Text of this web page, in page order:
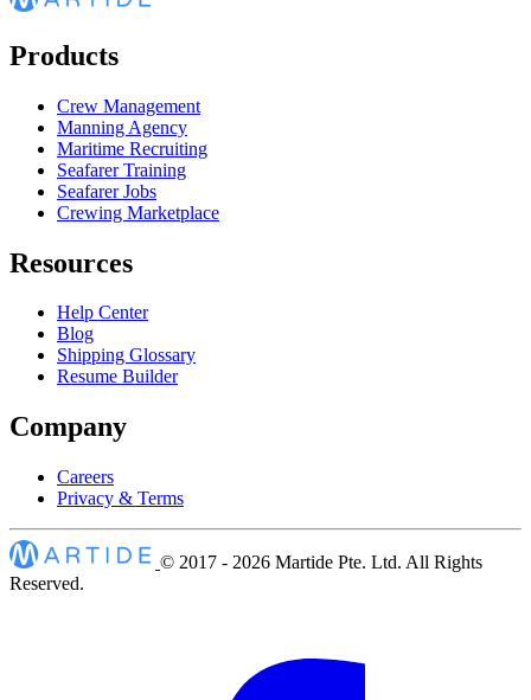
Products
Crew Management
Manning Agency
Maritime Recruiting
Seafarer Training
Seafarer Jobs
Crewing Marketplace
Resources
Help Center
Blog
Shipping Glossary
Resume Builder
Company
Careers
Privacy & Terms
© 2017 - 2026 Martide Pte. Ltd. All Rights
Reserved.